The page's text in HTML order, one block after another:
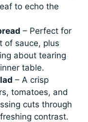
to echo the
– Perfect for
of sauce, plus
about tearing
table.
– A crisp
tomatoes, and
cuts through
contrast.